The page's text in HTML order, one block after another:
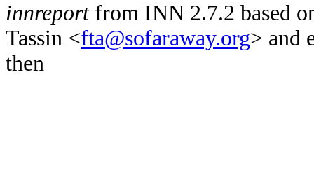
innreportfrom INN 2.7.2 based
Tassin <fta@sofaraway.org> and
then